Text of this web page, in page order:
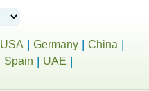
USA Germany
China
Spain
UAE